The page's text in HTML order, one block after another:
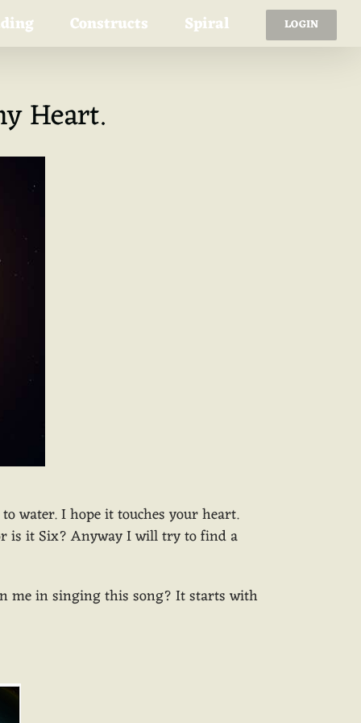
Constructs Spiral LOGIN
Heart.
water. I hope it touches your heart.
is it Six? Anyway I will try to find a
me in singing this song? It starts with